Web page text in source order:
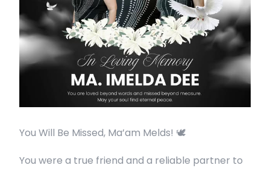
You Will Be Missed, Ma’am Melds! 🕊️
You were a true friend and a reliable partner to